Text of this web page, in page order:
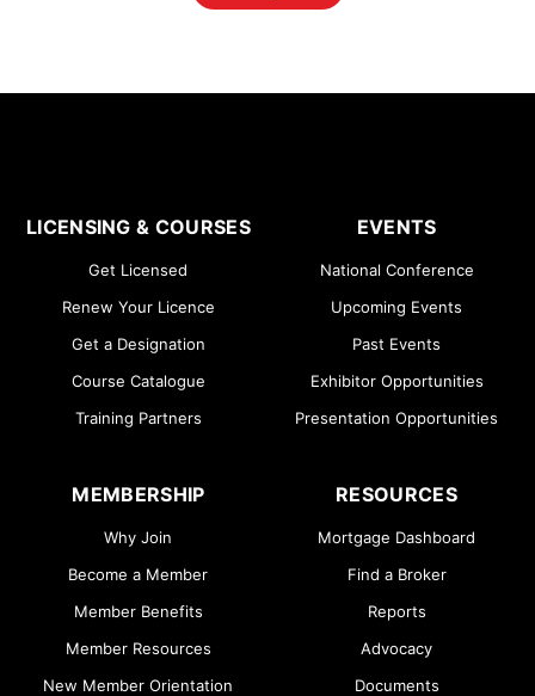
LICENSING & COURSES
Get Licensed
Renew Your Licence
Get a Designation
Course Catalogue
Training Partners
EVENTS
National Conference
Upcoming Events
Past Events
Exhibitor Opportunities
Presentation Opportunities
MEMBERSHIP
Why Join
Become a Member
Member Benefits
Member Resources
New Member Orientation
RESOURCES
Mortgage Dashboard
Find a Broker
Reports
Advocacy
Documents